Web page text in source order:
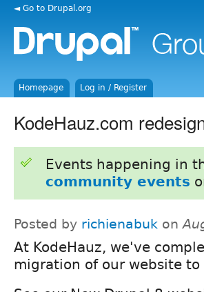
◄ Go to Drupal.org
Homepage Log in / Register
KodeHauz.com
Events happening in
community events
Posted by richienabuk on
At KodeHauz, we've
migration of our website to